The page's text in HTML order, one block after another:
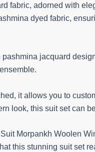
fabric, adorned with
dyed fabric,
jacquard
it allows you to
look, this suit set can
Morpankh Woolen
this stunning suit set